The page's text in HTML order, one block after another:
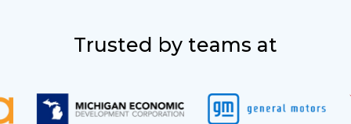
Trusted by teams at